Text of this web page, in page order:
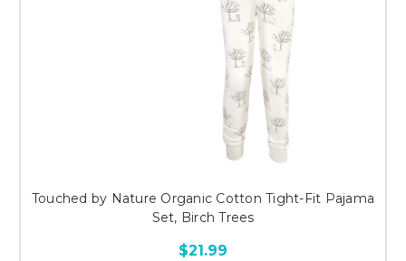
Touched by Nature Organic Cotton Tight-Fit Pajama
Set, Birch Trees
$21.99